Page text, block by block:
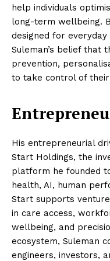
help individuals
long-term wellbeing.
designed for everyday
Suleman’s belief that
prevention,
to take control of
His entrepreneurial
Start Holdings, the
platform he founded
health, AI, human
Start supports
in care access,
wellbeing, and
ecosystem, Suleman
engineers, investors,